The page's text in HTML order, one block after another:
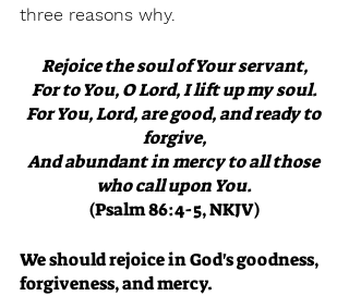
three reasons why.
Rejoice the soul of Your servant,
For to You, O Lord, I lift up my soul.
For You, Lord, are good, and ready to
forgive,
And abundant in mercy to all those
who call upon You.
(Psalm 86:4-5, NKJV)
We should rejoice in God's goodness,
forgiveness, and mercy.